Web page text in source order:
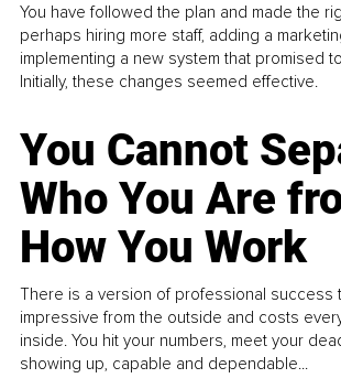
You have followed the plan and made the
perhaps hiring more staff, adding a
implementing a new system that promised
Initially, these changes seemed effective.
You Cannot
Who You Are
How You Work
There is a version of professional success
impressive from the outside and costs
inside. You hit your numbers, meet your
showing up, capable and dependable...